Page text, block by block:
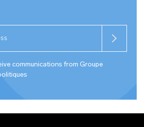
communications from Groupe